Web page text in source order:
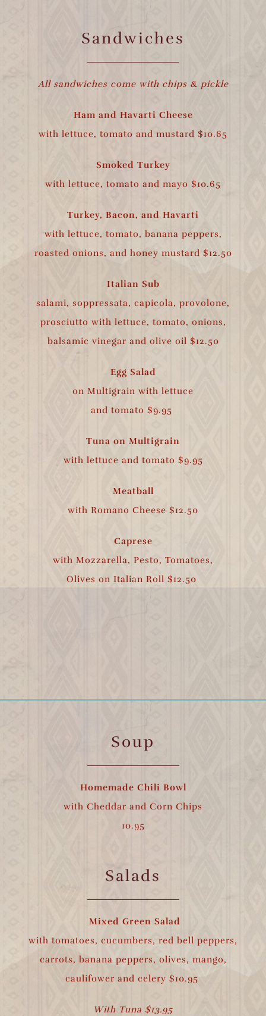
Sandwiches
All sandwiches come with chips & pickle
Ham and Havarti Cheese
with lettuce, tomato and mustard $10.65
Smoked Turkey
with lettuce, tomato and mayo $10.65
Turkey, Bacon, and Havarti
with lettuce, tomato, banana peppers,
roasted onions, and honey mustard $12.50
Italian Sub
salami, soppressata, capicola, provolone,
prosciutto with lettuce, tomato, onions,
balsamic vinegar and olive oil $12.50
Egg Salad
on Multigrain with lettuce
and tomato $9.95
Tuna on Multigrain
with lettuce and tomato $9.95
Meatball
with Romano Cheese $12.50
Caprese
with Mozzarella, Pesto, Tomatoes,
Olives on Italian Roll $12.50
Soup
Homemade Chili Bowl
with Cheddar and Corn Chips
10.95
Salads
Mixed Green Salad
with tomatoes, cucumbers, red bell peppers,
carrots, banana peppers, olives, mango,
caulifower and celery $10.95
With Tuna $13.95